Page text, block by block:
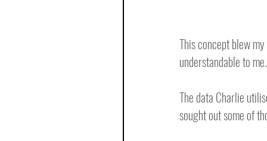
This concept blew
understandable to me.
The data Charlie
sought out some of